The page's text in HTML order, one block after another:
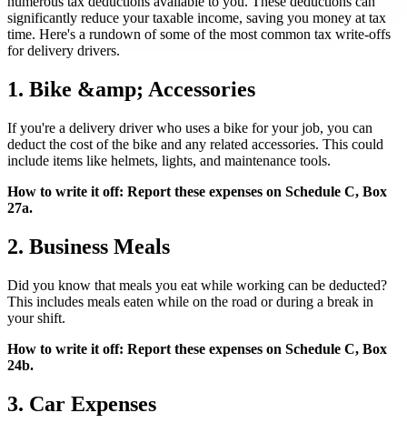
significantly reduce your taxable income, saving you money at tax
time. Here's a rundown of some of the most common tax write-offs
for delivery drivers.
1. Bike &amp; Accessories
If you're a delivery driver who uses a bike for your job, you can
deduct the cost of the bike and any related accessories. This could
include items like helmets, lights, and maintenance tools.
How to write it off: Report these expenses on Schedule C, Box
27a.
2. Business Meals
Did you know that meals you eat while working can be deducted?
This includes meals eaten while on the road or during a break in
your shift.
How to write it off: Report these expenses on Schedule C, Box
24b.
3. Car Expenses